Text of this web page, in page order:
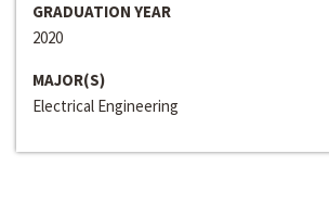
GRADUATION YEAR
2020
MAJOR(S)
Electrical Engineering